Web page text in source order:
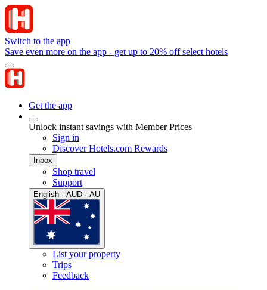
Switch to the app
Save even more on the app - get up to 20% off select hotels
Get the app
Unlock instant savings with Member Prices
Sign in
Discover Hotels.com Rewards
Inbox
Shop travel
Support
English · AUD · AU
List your property
Trips
Feedback